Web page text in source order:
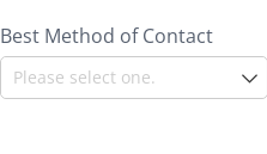
Best Method of Contact